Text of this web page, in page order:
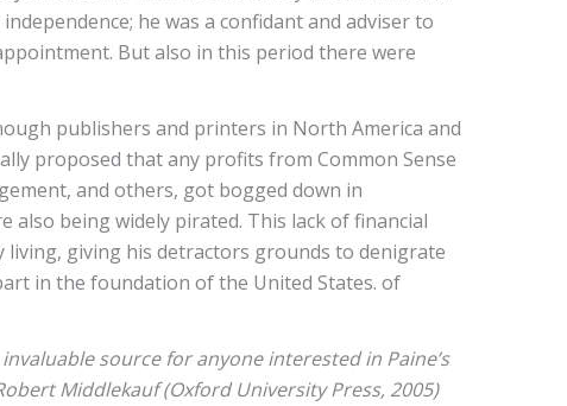
he was a confidant and adviser to
But also in this period there were
publishers and printers in North America and
proposed that any profits from Common Sense
and others, got bogged down in
being widely pirated. This lack of financial
living, giving his detractors grounds to denigrate
in the foundation of the United States. of
source for anyone interested in Paine’s
Middlekauf (Oxford University Press, 2005)